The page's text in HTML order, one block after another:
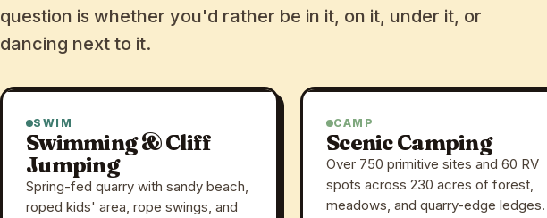
question is whether you'd rather be in it, on it, under it, or
dancing next to it.
SWIM
Swimming & Cliff
Jumping
Spring-fed quarry with sandy beach,
roped kids' area, rope swings, and
CAMP
Scenic Camping
Over 750 primitive sites and 60 RV
spots across 230 acres of forest,
meadows, and quarry-edge ledges.